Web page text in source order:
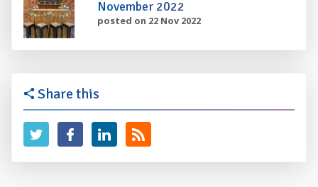
November 2022
posted on 22 Nov 2022
Share this